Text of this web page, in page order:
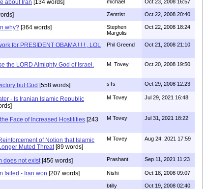
about Iran [134 words] michael Oct 23, 2008 16:57
Zentrist Oct 22, 2008 20:40
[364 words]
Stephen
Margolis
Oct 22, 2008 18:24
for PRESIDENT OBAMA ! ! ! , LOL
Phil Greend Oct 21, 2008 21:10
the LORD Almighty God of Israel.
M. Tovey Oct 20, 2008 19:50
but God [558 words] sTs Oct 29, 2008 12:23
- Is Iranian Islamic Republic
M Tovey Jul 29, 2021 16:48
Face of Increased Hostilities [243
M Tovey Jul 31, 2021 18:22
of Notion that Islamic
Muted Threat [89 words]
M Tovey Aug 24, 2021 17:59
does not exist [456 words] Prashant Sep 11, 2021 11:23
failed - Iran won [207 words] Nishi Oct 18, 2008 09:07
btilly Oct 19, 2008 02:40